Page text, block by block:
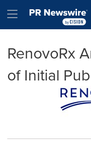
Hamburger menu
RenovoRx
of Initial